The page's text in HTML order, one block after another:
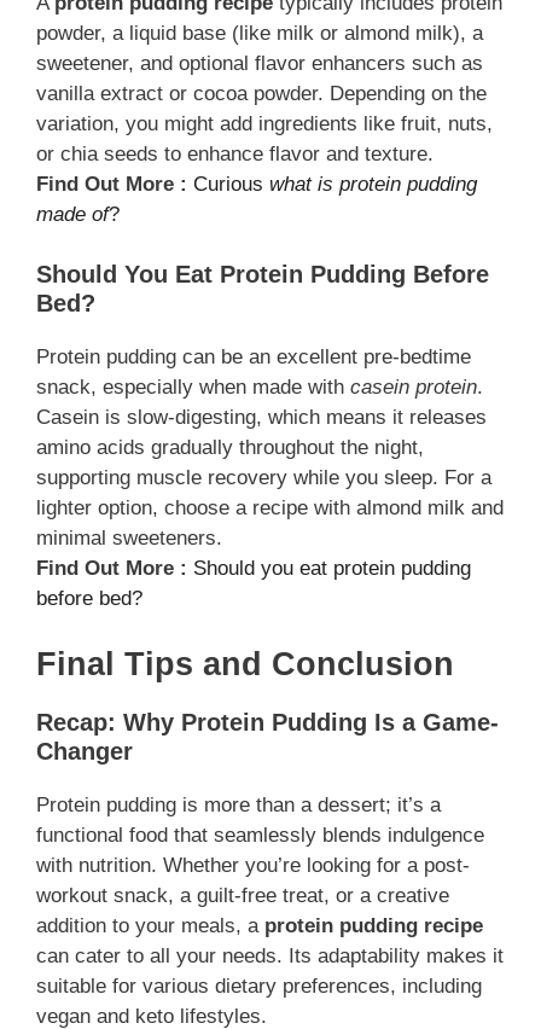
powder, a liquid base (like milk or almond milk), a
sweetener, and optional flavor enhancers such as
vanilla extract or cocoa powder. Depending on the
variation, you might add ingredients like fruit, nuts,
or chia seeds to enhance flavor and texture.
Find Out More : Curious what is protein pudding
made of?
Should You Eat Protein Pudding Before
Bed?
Protein pudding can be an excellent pre-bedtime
snack, especially when made with casein protein.
Casein is slow-digesting, which means it releases
amino acids gradually throughout the night,
supporting muscle recovery while you sleep. For a
lighter option, choose a recipe with almond milk and
minimal sweeteners.
Find Out More : Should you eat protein pudding
before bed?
Final Tips and Conclusion
Recap: Why Protein Pudding Is a Game-
Changer
Protein pudding is more than a dessert; it’s a
functional food that seamlessly blends indulgence
with nutrition. Whether you’re looking for a post-
workout snack, a guilt-free treat, or a creative
addition to your meals, a protein pudding recipe
can cater to all your needs. Its adaptability makes it
suitable for various dietary preferences, including
vegan and keto lifestyles.